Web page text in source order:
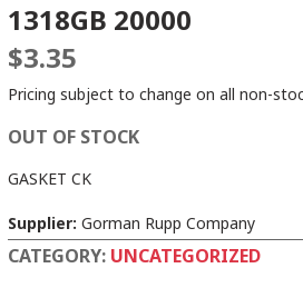
1318GB 20000
$3.35
Pricing subject to change on all non-
OUT OF STOCK
GASKET CK
Supplier: Gorman Rupp Company
CATEGORY: UNCATEGORIZED